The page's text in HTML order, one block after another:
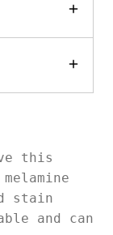
this
stain
and can